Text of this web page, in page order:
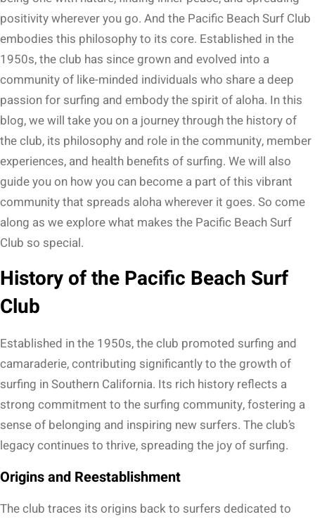
positivity wherever you go. And the Pacific Beach Surf Club
embodies this philosophy to its core. Established in the
1950s, the club has since grown and evolved into a
community of like-minded individuals who share a deep
passion for surfing and embody the spirit of aloha. In this
blog, we will take you on a journey through the history of
the club, its philosophy and role in the community, member
experiences, and health benefits of surfing. We will also
guide you on how you can become a part of this vibrant
community that spreads aloha wherever it goes. So come
along as we explore what makes the Pacific Beach Surf
Club so special.
History of the Pacific Beach Surf
Club
Established in the 1950s, the club promoted surfing and
camaraderie, contributing significantly to the growth of
surfing in Southern California. Its rich history reflects a
strong commitment to the surfing community, fostering a
sense of belonging and inspiring new surfers. The club’s
legacy continues to thrive, spreading the joy of surfing.
Origins and Reestablishment
The club traces its origins back to surfers dedicated to